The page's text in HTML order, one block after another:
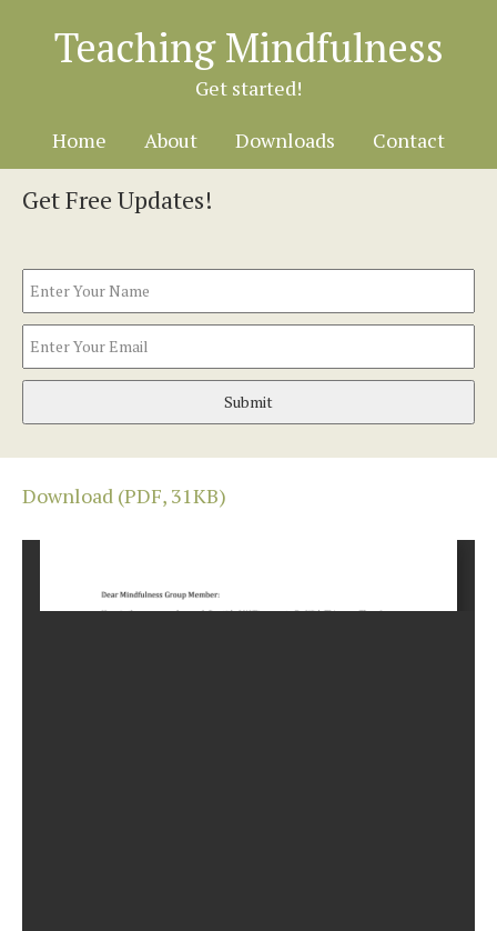
Teaching Mindfulness
Get started!
Home
About Downloads Contact
Get Free Updates!
Name
Email
Download (PDF, 31KB)